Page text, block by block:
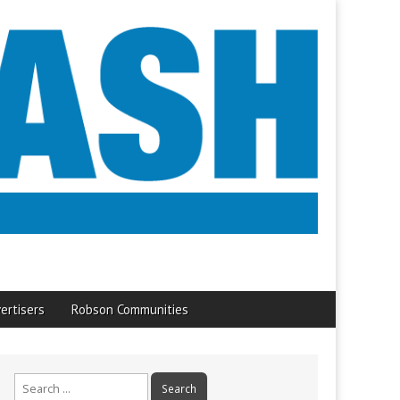
Robson Communities